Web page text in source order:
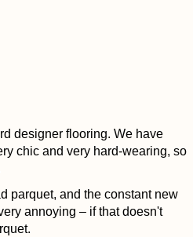
designer flooring. We have
chic and very hard-wearing, so
parquet, and the constant new
annoying – if that doesn't